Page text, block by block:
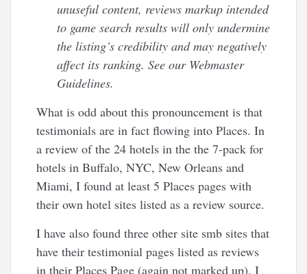
unuseful content, reviews markup intended
to game search results will only undermine
the listing’s credibility and may negatively
affect its ranking. See our Webmaster
Guidelines.
What is odd about this pronouncement is that
testimonials are in fact flowing into Places. In
a review of the 24 hotels in the the 7-pack for
hotels in Buffalo, NYC, New Orleans and
Miami, I found at least 5 Places pages with
their own hotel sites listed as a review source.
I have also found three other site smb sites that
have their testimonial pages listed as reviews
in their Places Page (again not marked up). I